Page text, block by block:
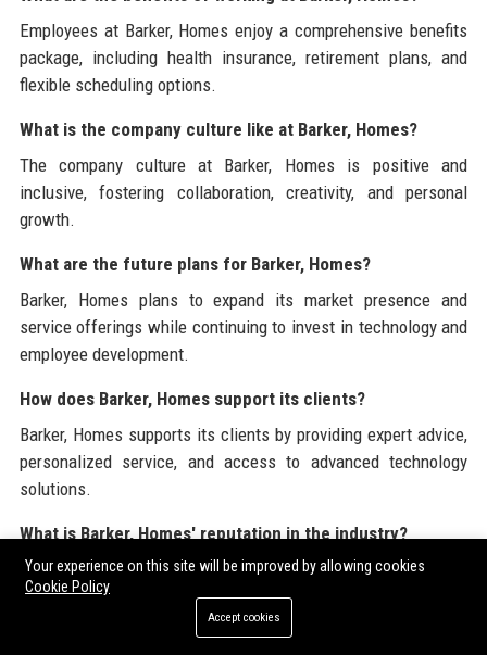
Employees at Barker, Homes enjoy a comprehensive benefits
package, including health insurance, retirement plans, and
flexible scheduling options.
What is the company culture like at Barker, Homes?
The company culture at Barker, Homes is positive and
inclusive, fostering collaboration, creativity, and personal
growth.
What are the future plans for Barker, Homes?
Barker, Homes plans to expand its market presence and
service offerings while continuing to invest in technology and
employee development.
How does Barker, Homes support its clients?
Barker, Homes supports its clients by providing expert advice,
personalized service, and access to advanced technology
solutions.
What is Barker, Homes' reputation in the industry?
Barker, Homes is recognized as a trusted leader in the real
estate industry, known for its commitment to excellence and
Your experience on this site will be improved by allowing cookies
Cookie Policy
Accept cookies